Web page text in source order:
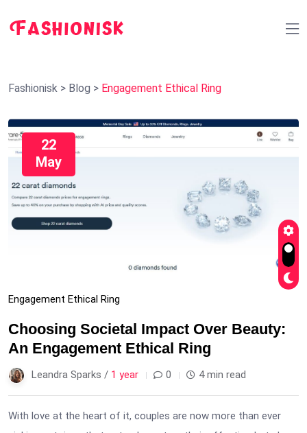
Fashionisk > Blog > Engagement Ethical Ring
22
May
Engagement Ethical Ring
Choosing Societal Impact Over Beauty:
An Engagement Ethical Ring
Leandra Sparks / 1 year 0 4 min read
With love at the heart of it, couples are now more than ever